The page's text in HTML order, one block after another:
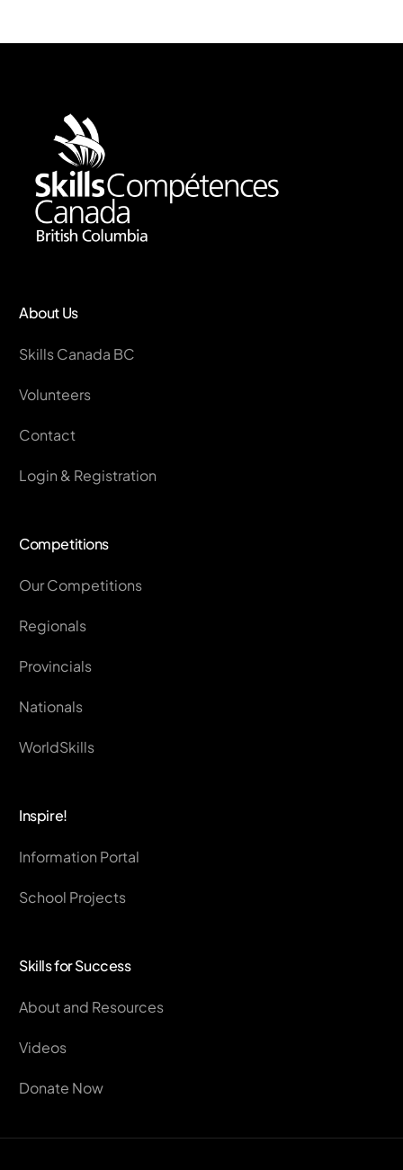
About Us
Skills Canada BC
Volunteers
Contact
Login & Registration
Competitions
Our Competitions
Regionals
Provincials
Nationals
WorldSkills
Inspire!
Information Portal
School Projects
Skills for Success
About and Resources
Videos
Donate Now